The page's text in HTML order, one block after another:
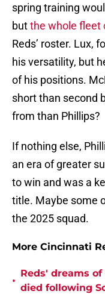
spring training
butthe whole fleet
Reds’ roster. Lux,
his versatility, but
of his positions.
short than second
from than Phillips?
If nothing else,
an era of greater
to win and was a
title. Maybe some
the 2025 squad.
More Cincinnati
•
Reds' dreams
died following